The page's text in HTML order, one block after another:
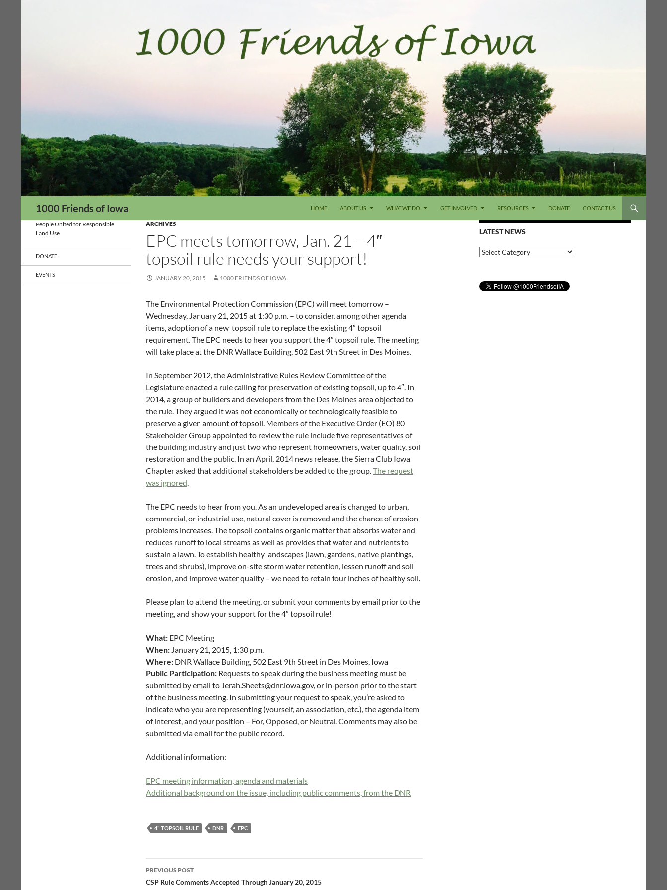
1000 Friends of Iowa HOME ABOUT US WHAT WE DO GET INVOLVED RESOURCES DONATE CONTACT US
ARCHIVES
EPC meets tomorrow, Jan. 21 – 4″
topsoil rule needs your support!
JANUARY 20, 2015 1000 FRIENDS OF IOWA
The Environmental Protection Commission (EPC) will meet tomorrow –
Wednesday, January 21, 2015 at 1:30 p.m. – to consider, among other agenda
items, adoption of a new topsoil rule to replace the existing 4″ topsoil
requirement. The EPC needs to hear you support the 4″ topsoil rule. The meeting
will take place at the DNR Wallace Building, 502 East 9th Street in Des Moines.
In September 2012, the Administrative Rules Review Committee of the
Legislature enacted a rule calling for preservation of existing topsoil, up to 4″. In
2014, a group of builders and developers from the Des Moines area objected to
the rule. They argued it was not economically or technologically feasible to
preserve a given amount of topsoil. Members of the Executive Order (EO) 80
Stakeholder Group appointed to review the rule include five representatives of
the building industry and just two who represent homeowners, water quality, soil
restoration and the public. In an April, 2014 news release, the Sierra Club Iowa
Chapter asked that additional stakeholders be added to the group.The request
was ignored.
The EPC needs to hear from you. As an undeveloped area is changed to urban,
commercial, or industrial use, natural cover is removed and the chance of erosion
problems increases. The topsoil contains organic matter that absorbs water and
reduces runoff to local streams as well as provides that water and nutrients to
sustain a lawn. To establish healthy landscapes (lawn, gardens, native plantings,
trees and shrubs), improve on-site storm water retention, lessen runoff and soil
erosion, and improve water quality – we need to retain four inches of healthy soil.
Please plan to attend the meeting, or submit your comments by email prior to the
meeting, and show your support for the 4″ topsoil rule!
What: EPC Meeting
When: January 21, 2015, 1:30 p.m.
Where: DNR Wallace Building, 502 East 9th Street in Des Moines, Iowa
Public Participation: Requests to speak during the business meeting must be
submitted by email to Jerah.Sheets@dnr.iowa.gov, or in-person prior to the start
of the business meeting. In submitting your request to speak, you’re asked to
indicate who you are representing (yourself, an association, etc.), the agenda item
of interest, and your position – For, Opposed, or Neutral. Comments may also be
submitted via email for the public record.
Additional information:
EPC meeting information, agenda and materials
Additional background on the issue, including public comments, from the DNR
4" TOPSOIL RULE DNR EPC
Post
navigation
PREVIOUS POST
CSP Rule Comments Accepted Through January 20, 2015
LATEST NEWS
Latest
News
People United for Responsible
Land Use
DONATE
EVENTS